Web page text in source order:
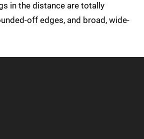
in the distance are totally
off edges, and broad, wide-